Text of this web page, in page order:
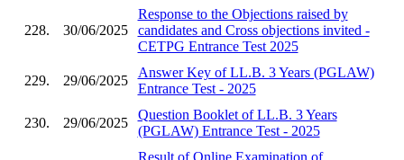
228. 30/06/2025
Response to the Objections raised by
candidates and Cross objections invited -
CETPG Entrance Test 2025
229. 29/06/2025
Answer Key of LL.B. 3 Years (PGLAW)
Entrance Test - 2025
230. 29/06/2025
Question Booklet of LL.B. 3 Years
(PGLAW) Entrance Test - 2025
Result of Online Examination of